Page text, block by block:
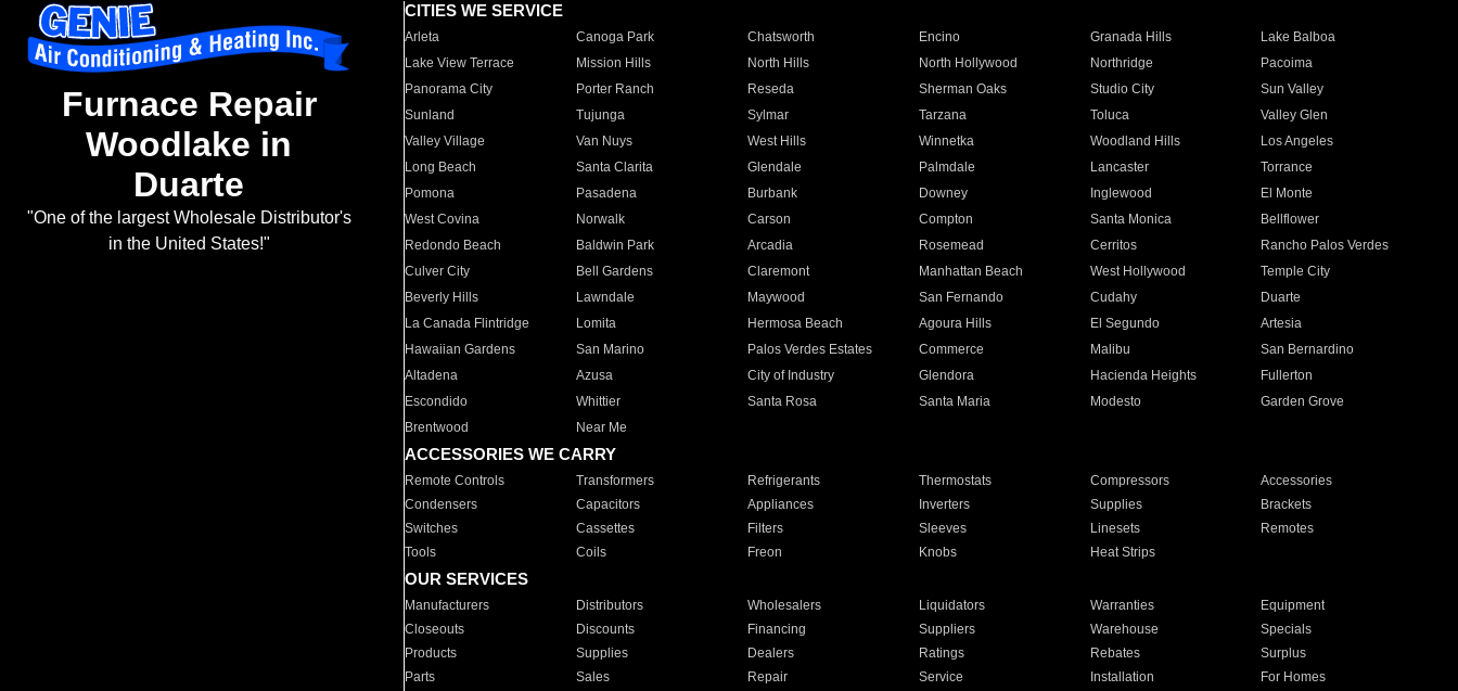
Furnace Repair
Woodlake in
Duarte
"One of the largest Wholesale Distributor's
in the United States!"
CITIES WE SERVICE
Arleta Canoga Park Chatsworth Encino Granada Hills
Lake Balboa
Lake View Terrace
Mission Hills North Hills North Hollywood Northridge
Pacoima
Panorama City
Porter Ranch Reseda Sherman Oaks Studio City
Sun Valley
Sunland
Tujunga Sylmar Tarzana Toluca
Valley Glen
Valley Village
Van Nuys West Hills Winnetka Woodland Hills
Los Angeles
Long Beach
Santa Clarita Glendale Palmdale Lancaster
Torrance
Pomona
Pasadena Burbank Downey Inglewood
El Monte
West Covina
Norwalk Carson Compton Santa Monica
Bellflower
Redondo Beach
Baldwin Park Arcadia Rosemead Cerritos
Rancho Palos Verdes
Culver City
Bell Gardens Claremont Manhattan Beach West Hollywood
Temple City
Beverly Hills
Lawndale Maywood San Fernando Cudahy
Duarte
La Canada Flintridge
Lomita Hermosa Beach Agoura Hills El Segundo
Artesia
Hawaiian Gardens
San Marino Palos Verdes Estates Commerce Malibu
San Bernardino
Altadena
Azusa City of Industry Glendora Hacienda Heights
Fullerton
Escondido
Whittier Santa Rosa Santa Maria Modesto
Garden Grove
Brentwood
Near Me
ACCESSORIES WE CARRY
Remote Controls Transformers Refrigerants Thermostats Compressors
Accessories
Condensers
Capacitors Appliances Inverters Supplies
Brackets
Switches
Cassettes Filters Sleeves Linesets
Remotes
Tools
Coils Freon Knobs Heat Strips
OUR SERVICES
Manufacturers Distributors Wholesalers Liquidators Warranties
Equipment
Closeouts
Discounts Financing Suppliers Warehouse
Specials
Products
Supplies Dealers Ratings Rebates
Surplus
Parts
Sales Repair Service Installation For Homes